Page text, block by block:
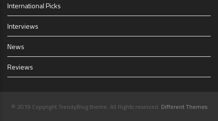
International Picks
Interviews
News
Reviews
© 2019 Copyright TrendyBlog theme. All Rights reserved. Different Themes